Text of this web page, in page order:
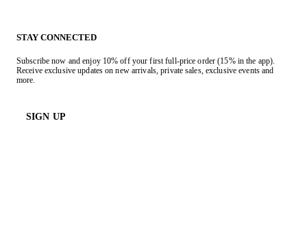
STAY CONNECTED
Subscribe now and enjoy 10% off your first full-price order (15% in the app).
Receive exclusive updates on new arrivals, private sales, exclusive events and
more.
SIGN UP